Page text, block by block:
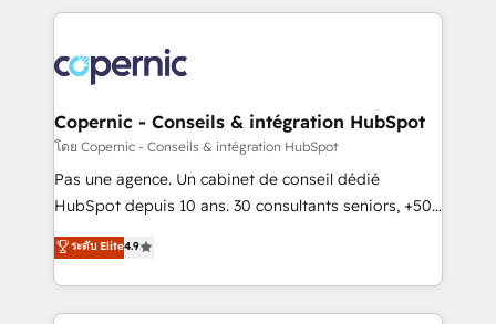
HubSpot's Global Partner of the Year in 2024,
worldwide, and with over 15 years in the ecosystem,
Huble has built a track record that speaks for itself.
One company, one operating model, delivering
across offices and consulting teams in the UK, USA,
Canada, Germany, France, Belgium, Singapore, and
South Africa. Certified compliant with ISO/IEC
international offices and 175+ employees.
Copernic - Conseils & intégration HubSpot
โดย Copernic - Conseils & intégration HubSpot
Pas une agence. Un cabinet de conseil dédié
HubSpot depuis 10 ans. 30 consultants seniors, +500
clients, un ROI mesurable. Notre mission : faire de
HubSpot un vrai levier de performance pour votre
organisation. Cela passe par la compréhension de
vos processus, la fiabilisation de vos données et
ระดับ Elite4.9